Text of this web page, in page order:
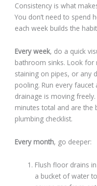
Consistency is what
You don’t need to spend
each week builds the
Every week, do a quick
bathroom sinks. Look
staining on pipes, or any
pooling. Run every
drainage is moving
minutes total and are the
plumbing checklist.
Every month, go deeper:
Flush floor drains
a bucket of water